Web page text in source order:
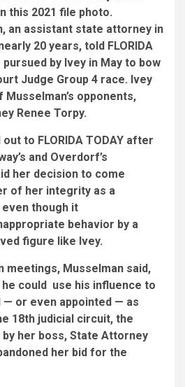
an assistant state attorney in
20 years, told FLORIDA
by Ivey in May to bow
Judge Group 4 race. Ivey
opponents,
Renee Torpy.
to FLORIDA TODAY after
and Overdorf’s
her decision to come
of her integrity as a
though it
behavior by a
figure like Ivey.
meetings, Musselman said,
could use his influence to
or even appointed — as
18th judicial circuit, the
her boss, State Attorney
her bid for the